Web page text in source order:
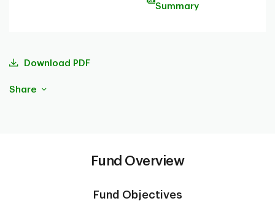
Summary
Download PDF
Share
Fund Overview
Fund Objectives